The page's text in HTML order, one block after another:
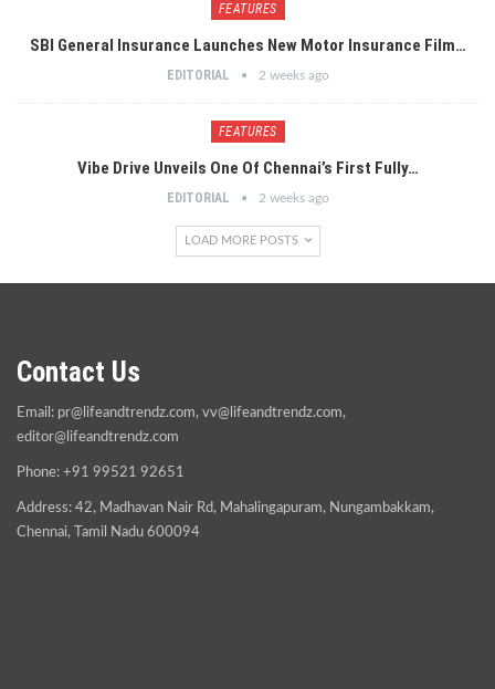
FEATURES
SBI General Insurance Launches New Motor Insurance Film…
EDITORIAL 2 weeks ago
FEATURES
Vibe Drive Unveils One Of Chennai’s First Fully…
EDITORIAL 2 weeks ago
LOAD MORE POSTS
Contact Us
Email: pr@lifeandtrendz.com, vv@lifeandtrendz.com,
editor@lifeandtrendz.com
Phone: +91 99521 92651
Address: 42, Madhavan Nair Rd, Mahalingapuram, Nungambakkam,
Chennai, Tamil Nadu 600094